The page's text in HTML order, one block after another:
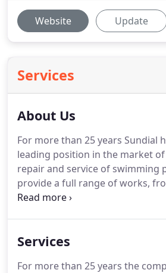
Website Update
Services
About Us
For more than 25 years Sundial
leading position in the market
repair and service of swimming
provide a full range of works,
creation of the pool to the
fiberglass pool manufacturer in
Services
For more than 25 years the